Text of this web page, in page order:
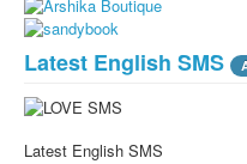
Facebook Status
Animated images
SMS PICS
Best Quotes
Latest English SMS
Latest English SMS